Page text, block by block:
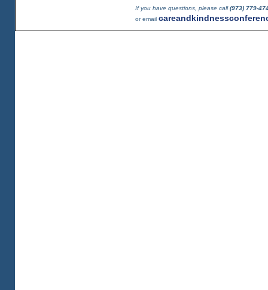
If you have questions, please call(973) 779-
or email